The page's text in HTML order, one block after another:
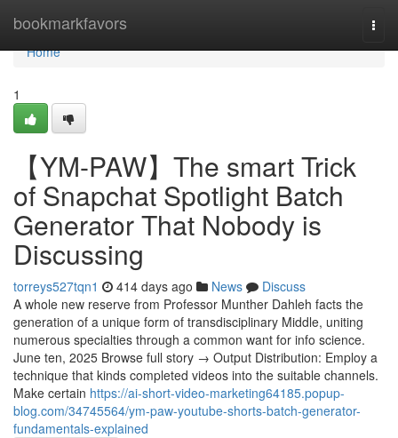
bookmarkfavors
Home
Home
1
【YM-PAW】The smart Trick
of Snapchat Spotlight Batch
Generator That Nobody is
Discussing
torreys527tqn1 414 days ago News
Discuss
A whole new reserve from Professor Munther Dahleh facts the
generation of a unique form of transdisciplinary Middle, uniting
numerous specialties through a common want for info science.
June ten, 2025 Browse full story → Output Distribution: Employ a
technique that kinds completed videos into the suitable channels.
Make certain https://ai-short-video-marketing64185.popup-
blog.com/34745564/ym-paw-youtube-shorts-batch-generator-
fundamentals-explained